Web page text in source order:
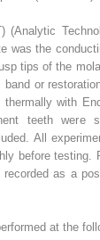
(Analytic
was the
tips of the
or
with
teeth were
All
before testing.
as a
at the